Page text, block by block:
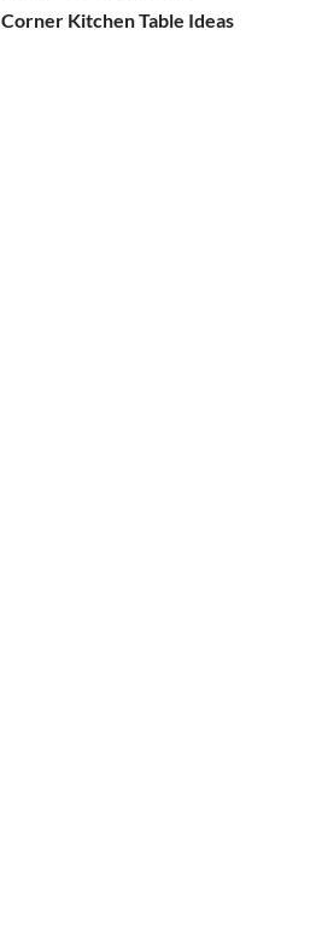
Corner Kitchen Table Ideas